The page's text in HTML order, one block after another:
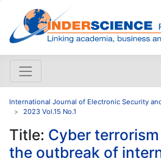
International Journal of Electronic Security
2023 Vol.15 No.1
Title: Cyber
the outbreak of